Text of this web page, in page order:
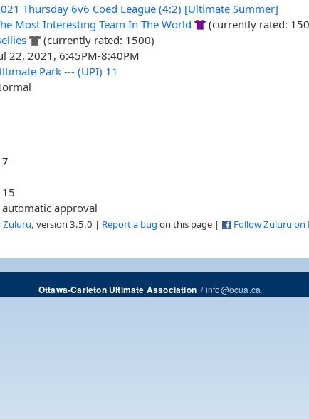
Thursday 6v6 Coed League (4:2) [Ultimate Summer]
Most Interesting Team In The World
(currently rated:
(currently rated: 1500)
22, 2021, 6:45PM-8:40PM
Park --- (UPI) 11
7
15
automatic approval
Zuluru , version 3.5.0 | Report a bug on this page | Follow Zuluru on
Ottawa-Carleton Ultimate Association/info@ocua.ca